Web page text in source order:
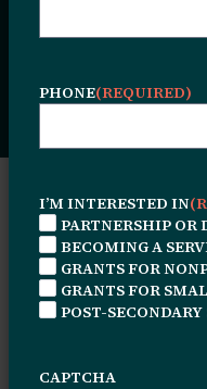
RESOURCE TYPE
RESOURCE
TYPE
FOCUS AREA
AREA
PHONE(REQUIRED)
I’M INTERESTED IN
PARTNERSHIP OR
BECOMING A
GRANTS FOR
GRANTS FOR
POST-
CAPTCHA